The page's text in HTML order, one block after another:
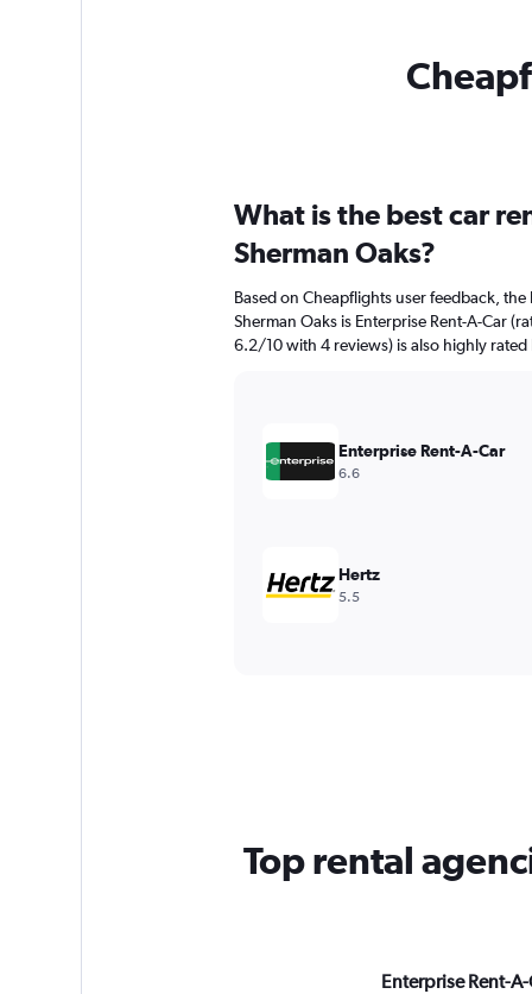
What is the best car
Sherman Oaks?
Based on Cheapflights user feedback,
Sherman Oaks is Enterprise Rent-A-Car
6.2/10 with 4 reviews) is also highly rated
Enterprise Rent-A-Car
6.6
Hertz
5.5
Top rental
Enterprise Rent-